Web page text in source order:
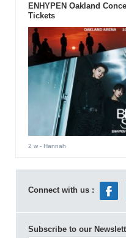
ENHYPEN Oakland
Tickets
2 w- Hannah
Connect with us :
Subscribe to our